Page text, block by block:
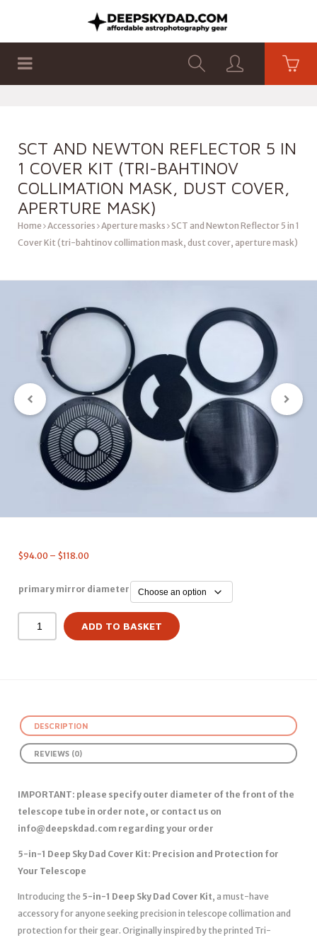
SCT AND NEWTON REFLECTOR 5 IN
1 COVER KIT (TRI-BAHTINOV
COLLIMATION MASK, DUST COVER,
APERTURE MASK)
Home Accessories Aperture masks SCT and Newton Reflector 5 in 1
Cover Kit (tri-bahtinov collimation mask, dust cover, aperture mask)
$94.00 – $118.00
primary mirror diameter
ADD TO BASKET
DESCRIPTION
REVIEWS (0)
IMPORTANT: please specify outer diameter of the front of the
telescope tube in order note, or contact us on
info@deepskdad.com regarding your order
5-in-1 Deep Sky Dad Cover Kit: Precision and Protection for
Your Telescope
Introducing the 5-in-1 Deep Sky Dad Cover Kit, a must-have
accessory for anyone seeking precision in telescope collimation and
protection for their gear. Originally inspired by the printed Tri-